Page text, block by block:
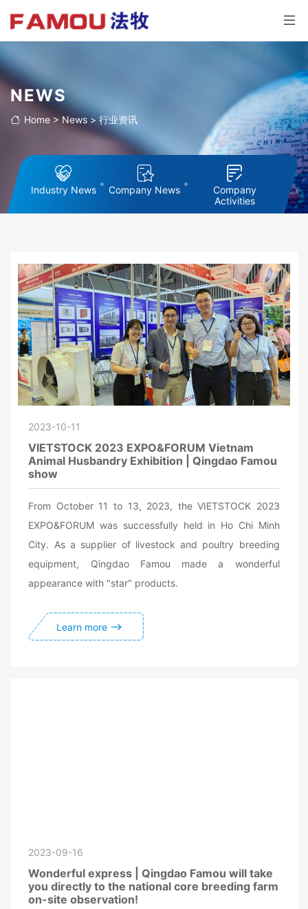
NEWS
Home > News>行业资讯
Industry News Company News
Company
Activities
2023-10-11
VIETSTOCK 2023 EXPO&FORUM Vietnam
Animal Husbandry Exhibition | Qingdao Famou
show
From October 11 to 13, 2023, the VIETSTOCK 2023
EXPO&FORUM was successfully held in Ho Chi Minh
City. As a supplier of livestock and poultry breeding
equipment, Qingdao Famou made a wonderful
appearance with "star" products.
Learn more
2023-09-16
Wonderful express | Qingdao Famou will take
you directly to the national core breeding farm
on-site observation!